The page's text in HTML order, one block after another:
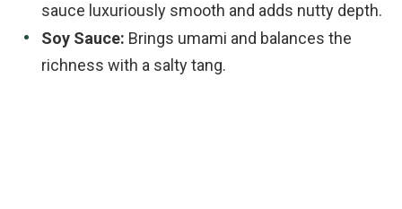
sauce luxuriously smooth and adds nutty depth.
Soy Sauce: Brings umami and balances the
richness with a salty tang.